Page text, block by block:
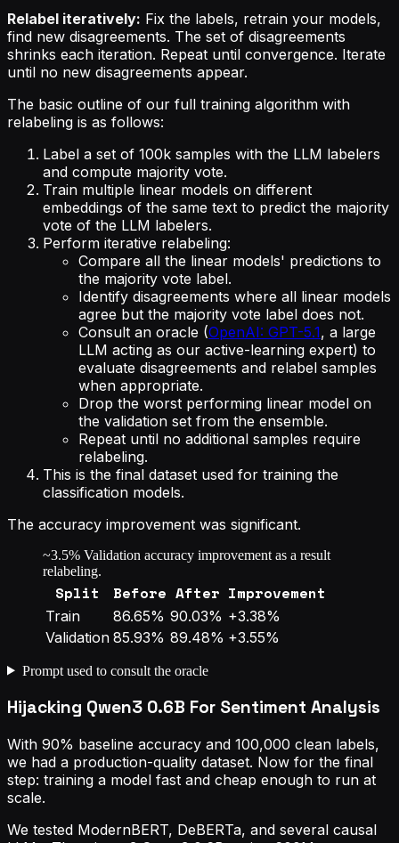
Relabel iteratively: Fix the labels, retrain your models,
find new disagreements. The set of disagreements
shrinks each iteration. Repeat until convergence. Iterate
until no new disagreements appear.
The basic outline of our full training algorithm with
relabeling is as follows:
Label a set of 100k samples with the LLM labelers
and compute majority vote.
Train multiple linear models on different
embeddings of the same text to predict the majority
vote of the LLM labelers.
Perform iterative relabeling:
Compare all the linear models' predictions to
the majority vote label.
Identify disagreements where all linear models
agree but the majority vote label does not.
Consult an oracle (OpenAI: GPT-5.1, a large
LLM acting as our active-learning expert) to
evaluate disagreements and relabel samples
when appropriate.
Drop the worst performing linear model on
the validation set from the ensemble.
Repeat until no additional samples require
relabeling.
This is the final dataset used for training the
classification models.
The accuracy improvement was significant.
~3.5% Validation accuracy improvement as a result
relabeling.
Split Before After Improvement
Train 86.65% 90.03% +3.38%
Validation 85.93% 89.48% +3.55%
Prompt used to consult the oracle
Hijacking Qwen3 0.6B For Sentiment Analysis
With 90% baseline accuracy and 100,000 clean labels,
we had a production-quality dataset. Now for the final
step: training a model fast and cheap enough to run at
scale.
We tested ModernBERT, DeBERTa, and several causal